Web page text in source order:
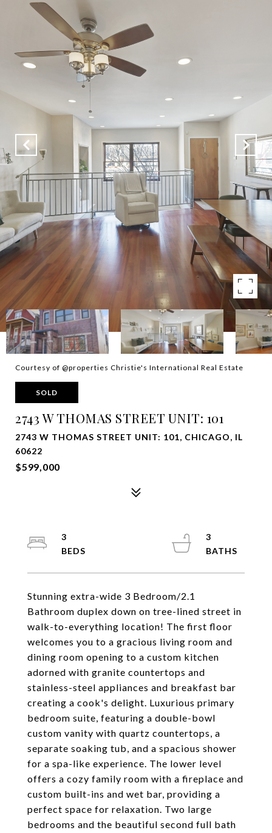
Courtesy of @properties Christie's International Real Estate
SOLD
2743 W THOMAS STREET UNIT: 101
2743 W THOMAS STREET UNIT: 101, CHICAGO, IL
60622
$599,000
Stunning extra-wide 3 Bedroom/2.1
Bathroom duplex down on tree-lined street in
walk-to-everything location! The first floor
welcomes you to a gracious living room and
dining room opening to a custom kitchen
adorned with granite countertops and
stainless-steel appliances and breakfast bar
creating a cook's delight. Luxurious primary
bedroom suite, featuring a double-bowl
custom vanity with quartz countertops, a
separate soaking tub, and a spacious shower
for a spa-like experience. The lower level
offers a cozy family room with a fireplace and
custom built-ins and wet bar, providing a
perfect space for relaxation. Two large
bedrooms and the beautiful second full bath
3
3